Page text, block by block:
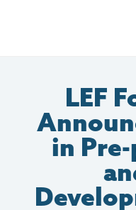
LEF
in